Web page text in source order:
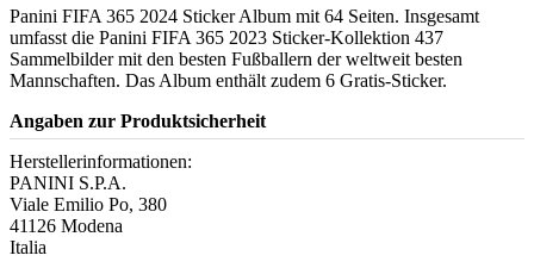
Panini FIFA 365 2024 Sticker Album mit 64 Seiten. Insgesamt
umfasst die Panini FIFA 365 2023 Sticker-Kollektion 437
Sammelbilder mit den besten Fußballern der weltweit besten
Mannschaften. Das Album enthält zudem 6 Gratis-Sticker.
Angaben zur Produktsicherheit
Herstellerinformationen:
PANINI S.P.A.
Viale Emilio Po, 380
41126 Modena
Italia